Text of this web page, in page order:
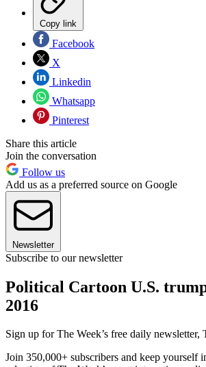
Copy link
Facebook
X
Linkedin
Whatsapp
Pinterest
Share this article
Join the conversation
Follow us
Add us as a preferred source on Google
Newsletter
Subscribe to our newsletter
Political Cartoon U.S.
2016
Sign up for The Week’s free daily newsletter,
Join 350,000+ subscribers and keep yourself